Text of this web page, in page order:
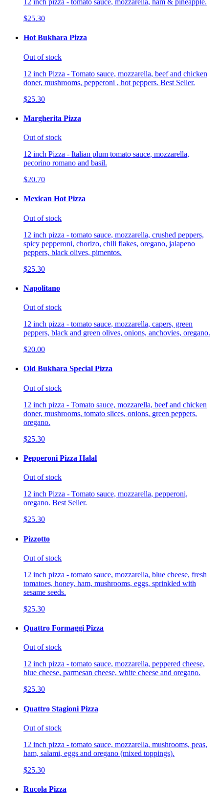
12 inch pizza - tomato sauce, mozzarella, ham & pineapple.
$25.30
Hot Bukhara Pizza
Out of stock
12 inch Pizza - Tomato sauce, mozzarella, beef and chicken
doner, mushrooms, pepperoni , hot peppers. Best Seller.
$25.30
Margherita Pizza
Out of stock
12 inch Pizza - Italian plum tomato sauce, mozzarella,
pecorino romano and basil.
$20.70
Mexican Hot Pizza
Out of stock
12 inch pizza - tomato sauce, mozzarella, crushed peppers,
spicy pepperoni, chorizo, chili flakes, oregano, jalapeno
peppers, black olives, pimentos.
$25.30
Napolitano
Out of stock
12 inch pizza - tomato sauce, mozzarella, capers, green
peppers, black and green olives, onions, anchovies, oregano.
$20.00
Old Bukhara Special Pizza
Out of stock
12 inch pizza - Tomato sauce, mozzarella, beef and chicken
doner, mushrooms, tomato slices, onions, green peppers,
oregano.
$25.30
Pepperoni Pizza Halal
Out of stock
12 inch Pizza - Tomato sauce, mozzarella, pepperoni,
oregano. Best Seller.
$25.30
Pizzotto
Out of stock
12 inch pizza - tomato sauce, mozzarella, blue cheese, fresh
tomatoes, honey, ham, mushrooms, eggs, sprinkled with
sesame seeds.
$25.30
Quattro Formaggi Pizza
Out of stock
12 inch pizza - tomato sauce, mozzarella, peppered cheese,
blue cheese, parmesan cheese, white cheese and oregano.
$25.30
Quattro Stagioni Pizza
Out of stock
12 inch pizza - tomato sauce, mozzarella, mushrooms, peas,
ham, salami, eggs and oregano (mixed toppings).
$25.30
Rucola Pizza